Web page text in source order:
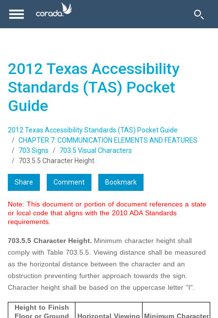
2012 Texas Accessibility
Standards (TAS) Pocket
Guide
2012 Texas Accessibility Standards (TAS) Pocket Guide
CHAPTER 7: COMMUNICATION ELEMENTS AND FEATURES
703 Signs
703.5 Visual Characters
703.5.5 Character Height
Share Comment Bookmark
Note: This document or portion of document references a state
or local code that aligns with the 2010 ADA Standards
requirements.
703.5.5 Character Height. Minimum character height shall
comply with Table 703.5.5. Viewing distance shall be measured
as the horizontal distance between the character and an
obstruction preventing further approach towards the sign.
Character height shall be based on the uppercase letter "I".
Height to Finish
Floor or Ground
Horizontal Viewing
Minimum Character